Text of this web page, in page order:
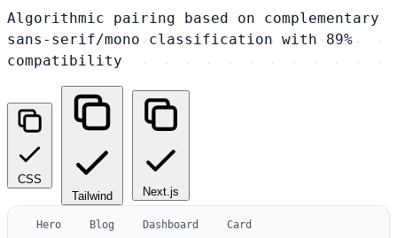
Algorithmic pairing based on complementary
sans-serif/mono classification with 89%
compatibility
CSS
Tailwind
Next.js
Hero Blog Dashboard Card